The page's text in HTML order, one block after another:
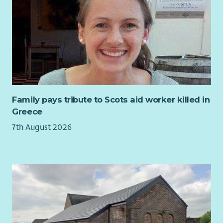
In line with our commitment to safeguarding, this role is
subject to a PVG check. CHSS is committed to equality of
opportunity and to providing a service which is free from
unfair and unlawful discrimination. We therefore aim to
ensure that no applicant, volunteer or member of staff is
unfairly treated on the grounds of offending background.
In line with our commitment to safeguarding, this role is
subject to a Basic Disclosure check. CHSS is committed to
equality of opportunity and to providing a service which is
free from unfair and unlawful discrimination. We therefore
aim to ensure that no applicant, volunteer or member of
staff is unfairly treated on the grounds of offending
background.
group programmes.
Providing pre and post-group psychosocial support and
coaching.
Using validated assessment tools to plan and evaluate
support.
Maintaining accurate records and outcome data.
Building relationships with stakeholders and
Benefits
40 days annual leave pro rata, inclusive of public
Supportive and collaborative working culture.
Access to an Employee Assistance Programme providing
24/7 confidential wellbeing, financial and legal support.
Family pays tribute to Scots aid worker killed in
Greece
7th August 2026